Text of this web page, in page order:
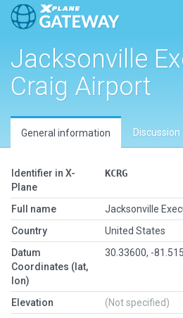
Jacksonville
Craig Airport
General information Discussion
Identifier in X-
Plane
KCRG
Full name
Jacksonville
Country
United States
Datum
Coordinates (lat,
lon)
30.33600, -
Elevation
(Not specified)